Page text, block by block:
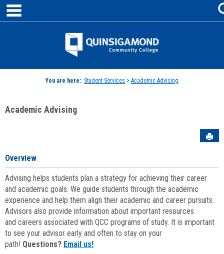
Skip
content
Jenzabar
You are here: Student Services > Academic Advising
Academic Advising
Overview
Advising helps students plan a strategy for achieving their career
and academic goals. We guide students through the academic
experience and help them align their academic and career pursuits.
Advisors also provide information about important resources
and careers associated with QCC programs of study. It is important
to see your advisor early and often to stay on your
path! Questions? Email us!